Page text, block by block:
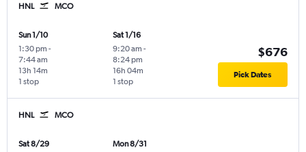
HNL MCO
Sun 1/10
1:30 pm -
7:44 am
1 stop
13h 14m
Sat 1/16
9:20 am -
8:24 pm
1 stop
16h 04m
$676
Pick Dates
HNL MCO
Sat 8/29
Mon 8/31